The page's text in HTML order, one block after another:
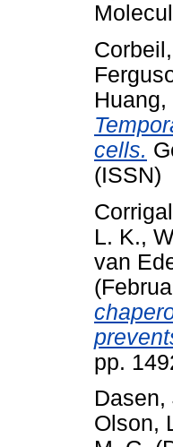
Huang,
cells.
(ISSN)
L. K.,
van
pp.
Dasen,
Olson,